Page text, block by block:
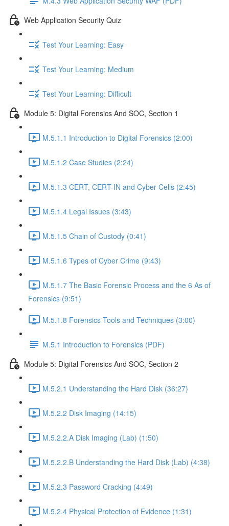
Web Application Security Quiz
Test Your Learning: Easy
Test Your Learning: Medium
Test Your Learning: Difficult
Module 5: Digital Forensics And SOC, Section 1
M.5.1.1 Introduction to Digital Forensics (2:00)
M.5.1.2 Case Studies (2:24)
M.5.1.3 CERT, CERT-IN and Cyber Cells (2:45)
M.5.1.4 Legal Issues (3:43)
M.5.1.5 Chain of Custody (0:41)
M.5.1.6 Types of Cyber Crime (9:43)
M.5.1.7 The Basic Forensic Process and the 6 As of
Forensics (9:51)
M.5.1.8 Forensics Tools and Techniques (3:00)
M.5.1 Introduction to Forensics (PDF)
Module 5: Digital Forensics And SOC, Section 2
M.5.2.1 Understanding the Hard Disk (36:27)
M.5.2.2 Disk Imaging (14:15)
M.5.2.2.A Disk Imaging (Lab) (1:50)
M.5.2.2.B Understanding the Hard Disk (Lab) (4:38)
M.5.2.3 Password Cracking (4:49)
M.5.2.4 Physical Protection of Evidence (1:31)